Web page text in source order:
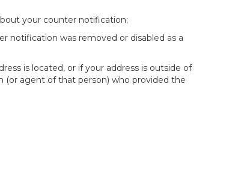
your counter notification;
notification was removed or disabled as a
is located, or if your address is outside of
(or agent of that person) who provided the